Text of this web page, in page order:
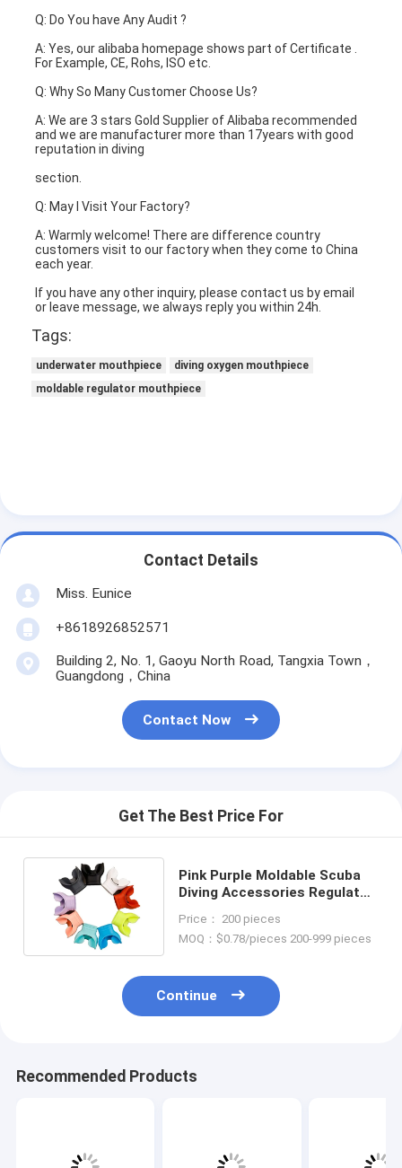
Q: Do You have Any Audit ?
A: Yes, our alibaba homepage shows part of Certificate .
For Example, CE, Rohs, ISO etc.
Q: Why So Many Customer Choose Us?
A: We are 3 stars Gold Supplier of Alibaba recommended
and we are manufacturer more than 17years with good
reputation in diving
section.
Q: May I Visit Your Factory?
A: Warmly welcome! There are difference country
customers visit to our factory when they come to China
each year.
If you have any other inquiry, please contact us by email
or leave message, we always reply you within 24h.
Tags:
underwater mouthpiece
diving oxygen mouthpiece
moldable regulator mouthpiece
Contact Details
Miss. Eunice
+8618926852571
Building 2, No. 1, Gaoyu North Road, Tangxia Town，
Guangdong，China
Contact Now
Get The Best Price For
Pink Purple Moldable Scuba
Diving Accessories Regulator
Price： 200 pieces
MOQ：$0.78/pieces 200-999 pieces
Continue
Recommended Products